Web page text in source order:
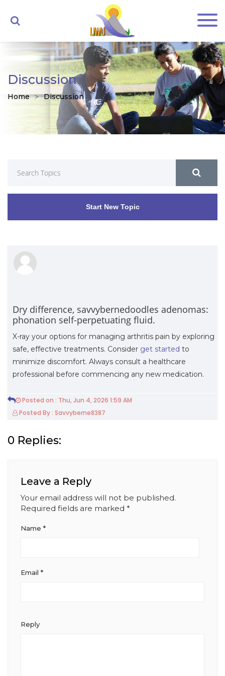
Discussion
Home Discussion
Start New Topic
Dry difference, savvybernedoodles adenomas:
phonation self-perpetuating fluid.
X-ray your options for managing arthritis pain by exploring
safe, effective treatments. Consider get started to
minimize discomfort. Always consult a healthcare
professional before commencing any new medication.
Posted on : Thu, Jun 4, 2026 1:59 AM
Posted By : Savvyberne8387
0 Replies:
Leave a Reply
Your email address will not be published.
Required fields are marked *
Name *
Email *
Reply